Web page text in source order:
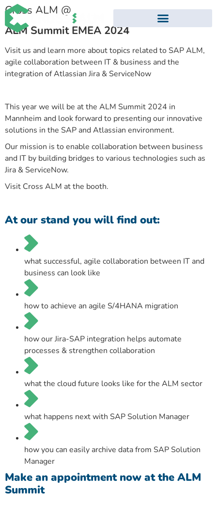
Cross ALM @
ALM Summit EMEA 2024
Visit us and learn more about topics related to SAP ALM,
agile collaboration between IT & business and the
integration of Atlassian Jira & ServiceNow
This year we will be at the ALM Summit 2024 in
Mannheim and look forward to presenting our innovative
solutions in the SAP and Atlassian environment.
Our mission is to enable collaboration between business
and IT by building bridges to various technologies such as
Jira & ServiceNow.
Visit Cross ALM at the booth.
At our stand you will find out:
what successful, agile collaboration between IT and
business can look like
how to achieve an agile S/4HANA migration
how our Jira-SAP integration helps automate
processes & strengthen collaboration
what the cloud future looks like for the ALM sector
what happens next with SAP Solution Manager
how you can easily archive data from SAP Solution
Manager
Make an appointment now at the ALM
Summit